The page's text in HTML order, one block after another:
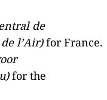
de
l’Air)for France.
for the